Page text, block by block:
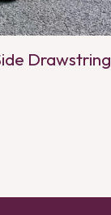
Drawstring